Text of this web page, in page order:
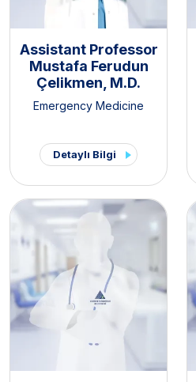
Assistant Professor
Mustafa Ferudun
Çelikmen, M.D.
Emergency Medicine
Detaylı Bilgi